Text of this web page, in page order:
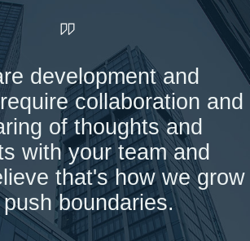
development and
collaboration and
of thoughts and
with your team and
that's how we grow
boundaries.